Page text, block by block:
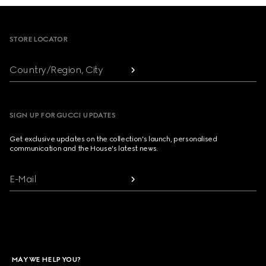
STORE LOCATOR
Country/Region, City
SIGN UP FOR GUCCI UPDATES
Get exclusive updates on the collection's launch, personalised
communication and the House's latest news.
E-Mail
MAY WE HELP YOU?